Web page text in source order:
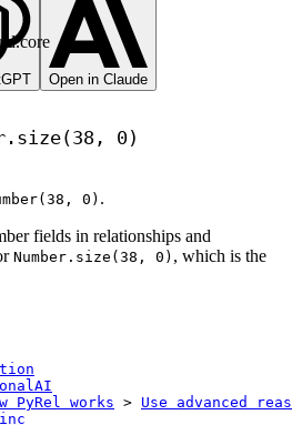
Open in Claude
38, 0)
0) .
fields in relationships and
Number.size(38, 0) , which is the
PyRel works > Use advanced